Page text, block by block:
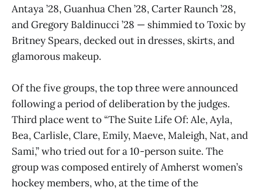
Antaya ’28, Guanhua Chen ’28, Carter Raunch ’28,
and Gregory Baldinucci ’28 — shimmied to Toxic by
Britney Spears, decked out in dresses, skirts, and
glamorous makeup.
Of the five groups, the top three were announced
following a period of deliberation by the judges.
Third place went to “The Suite Life Of: Ale, Ayla,
Bea, Carlisle, Clare, Emily, Maeve, Maleigh, Nat, and
Sami,” who tried out for a 10-person suite. The
group was composed entirely of Amherst women’s
hockey members, who, at the time of the